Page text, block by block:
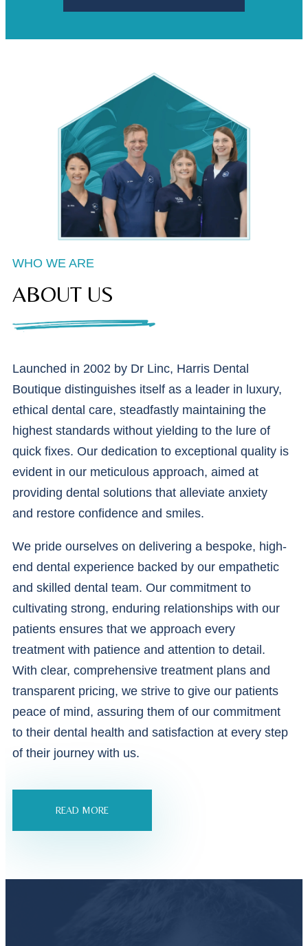
WHO WE ARE
ABOUT US
Launched in 2002 by Dr Linc, Harris Dental
Boutique distinguishes itself as a leader in luxury,
ethical dental care, steadfastly maintaining the
highest standards without yielding to the lure of
quick fixes. Our dedication to exceptional quality is
evident in our meticulous approach, aimed at
providing dental solutions that alleviate anxiety
and restore confidence and smiles.
We pride ourselves on delivering a bespoke, high-
end dental experience backed by our empathetic
and skilled dental team. Our commitment to
cultivating strong, enduring relationships with our
patients ensures that we approach every
treatment with patience and attention to detail.
With clear, comprehensive treatment plans and
transparent pricing, we strive to give our patients
peace of mind, assuring them of our commitment
to their dental health and satisfaction at every step
of their journey with us.
READ MORE